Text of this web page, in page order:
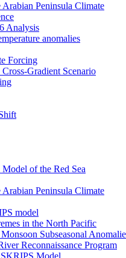
Peninsula Climate
Analysis
anomalies
Forcing
Gradient Scenario
of the Red Sea
Peninsula Climate
model
in the North Pacific
Subseasonal
Reconnaissance Program
Model